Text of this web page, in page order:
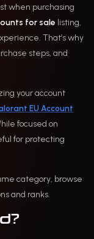
when purchasing
for sale listing,
That’s why
steps, and
your account
EU Account
focused on
for protecting
category, browse
and ranks.